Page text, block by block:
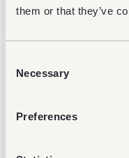
them or that they’ve
Selection
Necessary
Preferences
About No1
At No1 Lounges,
experiences. With
delivering